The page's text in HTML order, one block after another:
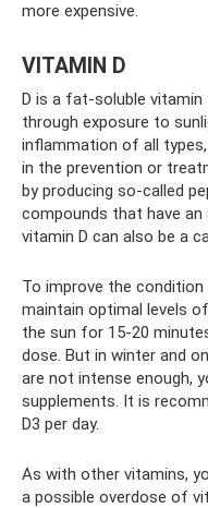
more expensive.
VITAMIN D
D is a fat-soluble
through exposure to
inflammation of all
in the prevention or
by producing so-called
compounds that have
vitamin D can also be a
To improve the
maintain optimal levels
the sun for 15-20
dose. But in winter and
are not intense enough,
supplements. It is
D3 per day.
As with other vitamins,
a possible overdose of